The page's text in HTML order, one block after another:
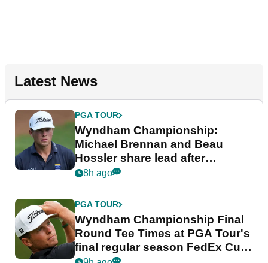
Latest News
PGA TOUR
Wyndham Championship:
Michael Brennan and Beau
Hossler share lead after
dramatic final round
8h ago
PGA TOUR
Wyndham Championship Final
Round Tee Times at PGA Tour's
final regular season FedEx Cup